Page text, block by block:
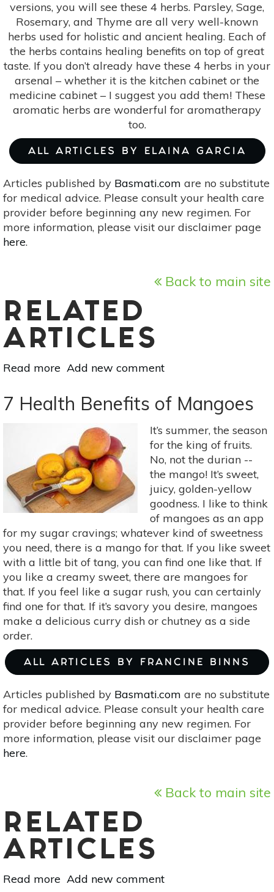
versions, you will see these 4 herbs. Parsley, Sage,
Rosemary, and Thyme are all very well-known
herbs used for holistic and ancient healing. Each of
the herbs contains healing benefits on top of great
taste. If you don’t already have these 4 herbs in your
arsenal – whether it is the kitchen cabinet or the
medicine cabinet – I suggest you add them! These
aromatic herbs are wonderful for aromatherapy
too.
ALL ARTICLES BY ELAINA GARCIA
Articles published by Basmati.com are no substitute
for medical advice. Please consult your health care
provider before beginning any new regimen. For
more information, please visit our disclaimer page
here.
Back to main site
RELATED
ARTICLES
Read more about
Earth's
Medicine
Cabinet:
Parsley,
Sage,
Rosemary
&
Thyme
Add new comment
7 Health Benefits of Mangoes
It’s summer, the season
for the king of fruits.
No, not the durian --
the mango! It’s sweet,
juicy, golden-yellow
goodness. I like to think
of mangoes as an app
for my sugar cravings; whatever kind of sweetness
you need, there is a mango for that. If you like sweet
with a little bit of tang, you can find one like that. If
you like a creamy sweet, there are mangoes for
that. If you feel like a sugar rush, you can certainly
find one for that. If it’s savory you desire, mangoes
make a delicious curry dish or chutney as a side
order.
ALL ARTICLES BY FRANCINE BINNS
Articles published by Basmati.com are no substitute
for medical advice. Please consult your health care
provider before beginning any new regimen. For
more information, please visit our disclaimer page
here.
Back to main site
RELATED
ARTICLES
Read more about
Add new comment